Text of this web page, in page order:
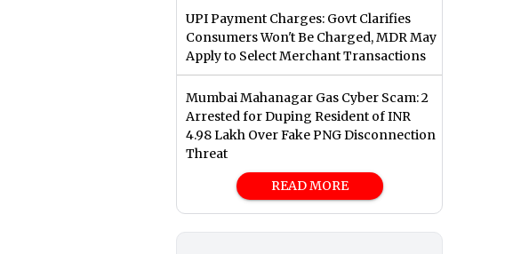
UPI Payment Charges: Govt Clarifies
Consumers Won't Be Charged, MDR May
Apply to Select Merchant Transactions
Mumbai Mahanagar Gas Cyber Scam: 2
Arrested for Duping Resident of INR
4.98 Lakh Over Fake PNG Disconnection
Threat
READ MORE